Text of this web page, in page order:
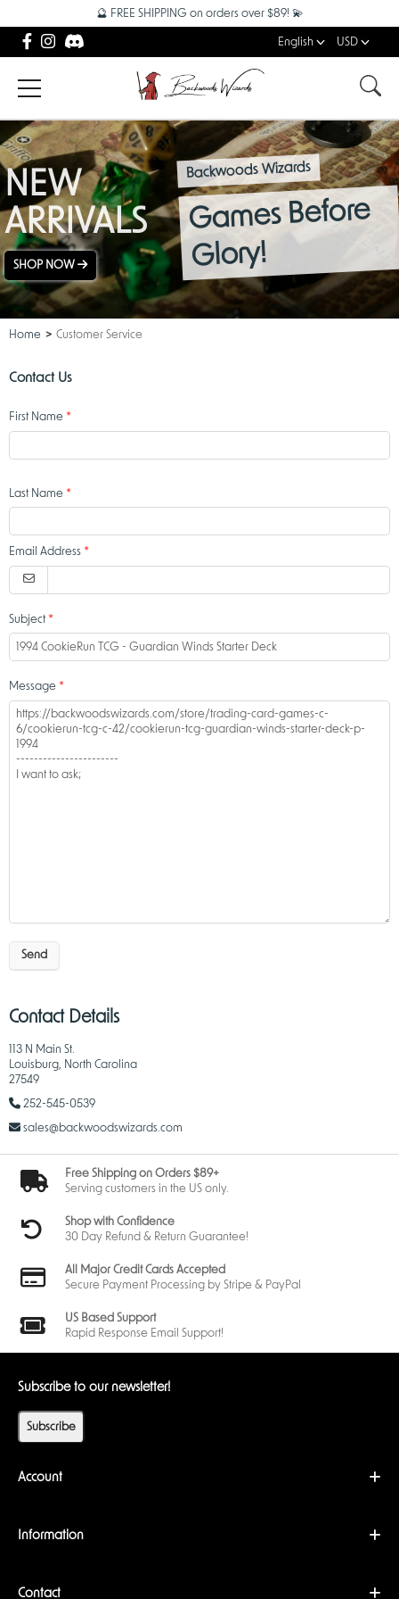
🔮 FREE SHIPPING on orders over $89! 💫
English USD
NEW
ARRIVALS
SHOP NOW
Backwoods Wizards
Games Before
Glory!
Home Customer Service
Contact Us
First Name
Last Name
Email Address
Subject
Message
Send
Contact Details
113 N Main St.
Louisburg, North Carolina
27549
252-545-0539
sales@backwoodswizards.com
Free Shipping on Orders $89+
Serving customers in the US only.
Shop with Confidence
30 Day Refund & Return Guarantee!
All Major Credit Cards Accepted
Secure Payment Processing by Stripe & PayPal
US Based Support
Rapid Response Email Support!
Subscribe to our newsletter!
Subscribe
Account
Information
Contact